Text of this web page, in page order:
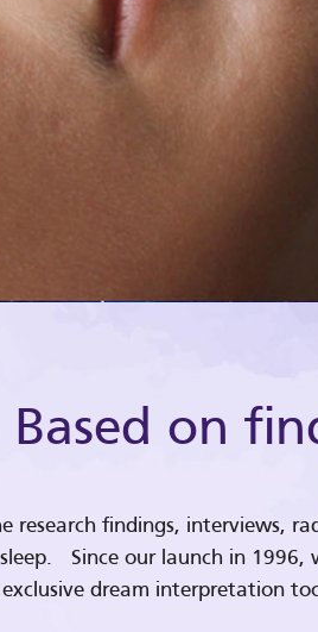
Based on
research findings, interviews,
Since our launch in 1996,
dream interpretation